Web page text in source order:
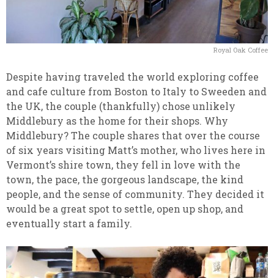
Royal Oak Coffee
Despite having traveled the world exploring coffee
and cafe culture from Boston to Italy to Sweeden and
the UK, the couple (thankfully) chose unlikely
Middlebury as the home for their shops. Why
Middlebury? The couple shares that over the course
of six years visiting Matt’s mother, who lives here in
Vermont’s shire town, they fell in love with the
town, the pace, the gorgeous landscape, the kind
people, and the sense of community. They decided it
would be a great spot to settle, open up shop, and
eventually start a family.